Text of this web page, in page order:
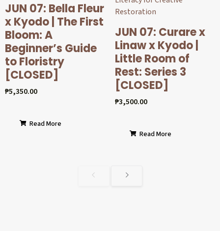
JUN 07: Bella Fleur
x Kyodo | The First
Bloom: A
Beginner’s Guide
to Floristry
[CLOSED]
₱5,350.00
Read More
JUN 07: Curare x
Linaw x Kyodo |
Little Room of
Rest: Series 3
[CLOSED]
₱3,500.00
Read More